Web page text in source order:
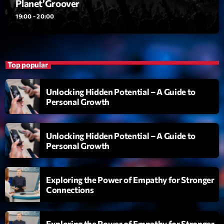
Diamonds On My Mind
2 Gizmo & Mac & HNGT add_shopping_cart
3 Transyl
VNTM
4 Nothing To Lose
Kai State add_shopping_cart
5 2088 add_shopping_cart
LISTE COMPLÈTE
ON AIR
Planet’Groover
19:00 - 20:00
Top popular
Unlocking Hidden Potential – A Guide to
Personal Growth
Unlocking Hidden Potential – A Guide to
Personal Growth
Exploring the Power of Empathy for Stronger
Connections